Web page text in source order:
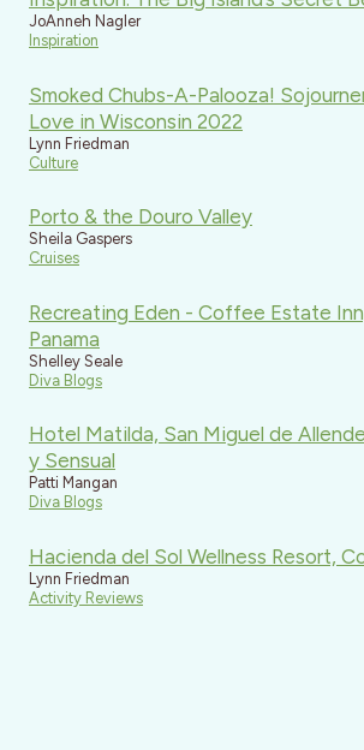
JoAnneh Nagler
Inspiration
Smoked Chubs-A-Palooza!
Love in Wisconsin 2022
Lynn Friedman
Culture
Porto & the Douro Valley
Sheila Gaspers
Cruises
Recreating Eden - Coffee Estate
Panama
Shelley Seale
Diva Blogs
Hotel Matilda, San Miguel de
y Sensual
Patti Mangan
Diva Blogs
Hacienda del Sol Wellness Resort,
Lynn Friedman
Activity Reviews